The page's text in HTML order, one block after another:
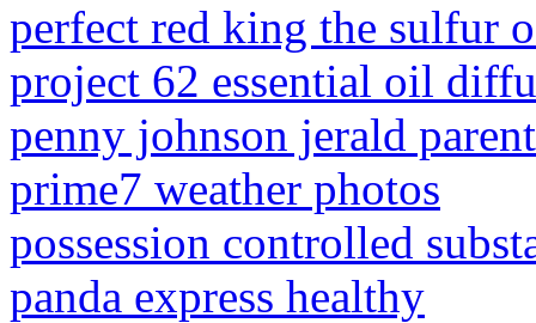
perfect red king the sulfur
project 62 essential oil
penny johnson jerald
prime7 weather photos
possession controlled
panda express healthy